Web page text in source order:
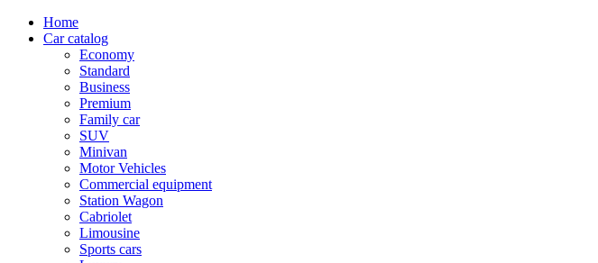
Home
Car catalog
Economy
Standard
Business
Premium
Family car
SUV
Minivan
Motor Vehicles
Commercial equipment
Station Wagon
Cabriolet
Limousine
Sports cars